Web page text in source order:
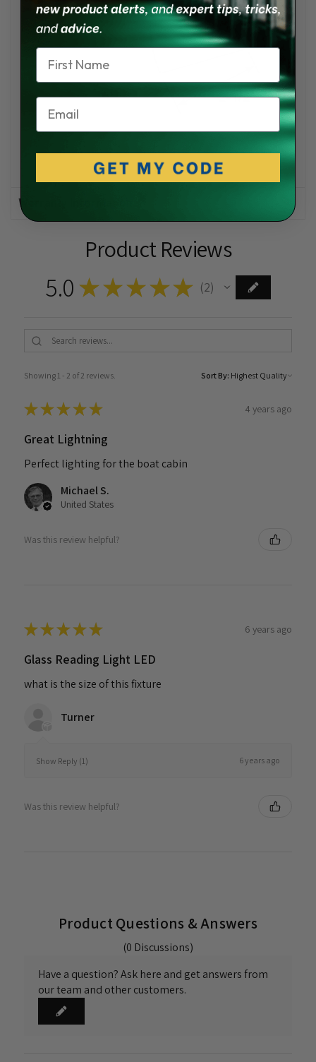
Warranty Information
Product Reviews
5.0 ★ ★ ★★★ 2
2
Showing 1 - 2 of 2 reviews. Sort By:
★★★★★ 4 years ago
Great Lightning
Perfect lighting for the boat cabin
Michael S.
United States
Was this review helpful?
★★★★★ 6 years ago
Glass Reading Light LED
what is the size of this fixture
Turner
Show Reply (1) 6 years ago
Was this review helpful?
Product Questions & Answers
(0 Discussions)
Have a question? Ask here and get answers from
our team and other customers.
Name
Email